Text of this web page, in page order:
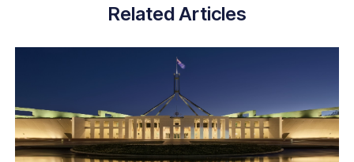
Related Articles